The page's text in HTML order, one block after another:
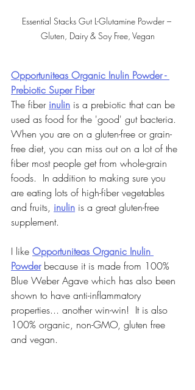
Essential Stacks Gut L-Glutamine Powder –
Gluten, Dairy & Soy Free, Vegan
Opportuniteas Organic Inulin Powder -
Prebiotic Super Fiber
The fiber inulin is a prebiotic that can be
used as food for the 'good' gut bacteria.
When you are on a gluten-free or grain-
free diet, you can miss out on a lot of the
fiber most people get from whole-grain
foods.  In addition to making sure you
are eating lots of high-fiber vegetables
and fruits, inulin is a great gluten-free
supplement.
I like Opportuniteas Organic Inulin
Powder because it is made from 100%
Blue Weber Agave which has also been
shown to have anti-inflammatory
properties... another win-win!  It is also
100% organic, non-GMO, gluten free
and vegan.